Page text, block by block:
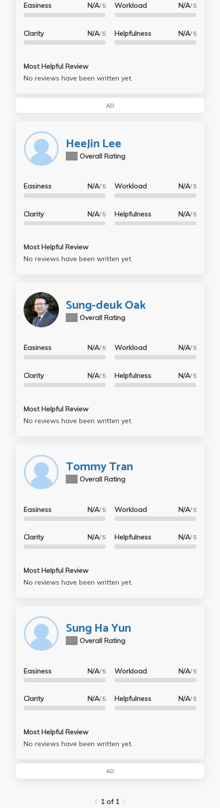
Easiness N/A/ 5
Clarity N/A/ 5
Workload N/A/ 5
Helpfulness N/A/ 5
Most Helpful Review
No reviews have been written yet.
AD
HeeJin Lee
Overall Rating
Easiness N/A/ 5
Clarity N/A/ 5
Workload N/A/ 5
Helpfulness N/A/ 5
Most Helpful Review
No reviews have been written yet.
Sung-deuk Oak
Overall Rating
Easiness N/A/ 5
Clarity N/A/ 5
Workload N/A/ 5
Helpfulness N/A/ 5
Most Helpful Review
No reviews have been written yet.
Tommy Tran
Overall Rating
Easiness N/A/ 5
Clarity N/A/ 5
Workload N/A/ 5
Helpfulness N/A/ 5
Most Helpful Review
No reviews have been written yet.
Sung Ha Yun
Overall Rating
Easiness N/A/ 5
Clarity N/A/ 5
Workload N/A/ 5
Helpfulness N/A/ 5
Most Helpful Review
No reviews have been written yet.
AD
1 of 1